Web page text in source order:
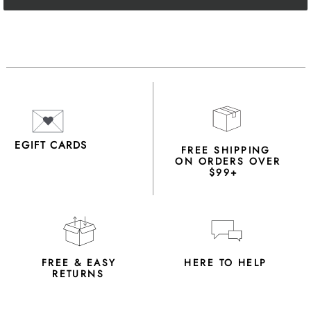
EGIFT CARDS FREE SHIPPING
ON ORDERS OVER
$99+
FREE & EASY
RETURNS
HERE TO HELP